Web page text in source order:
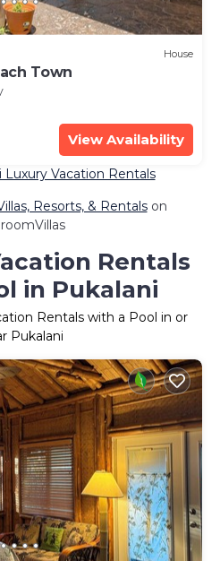
House
Town
View Availability
Luxury Vacation Rentals
Resorts, & Rentalson
Rentals
in Pukalani
Rentals with a Pool in or
Pukalani